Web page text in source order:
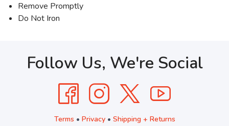
Remove Promptly
Do Not Iron
Follow Us, We're Social
Terms • Privacy• Shipping + Returns